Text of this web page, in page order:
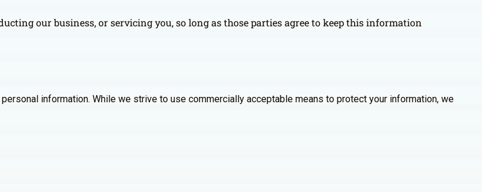
our business, or servicing you, so long as those parties agree to keep this information
information. While we strive to use commercially acceptable means to protect your information, we